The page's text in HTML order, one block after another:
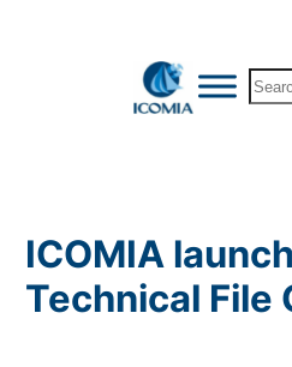
ICOMIA
Technical File